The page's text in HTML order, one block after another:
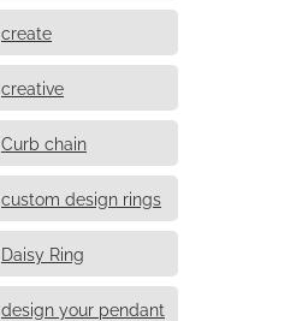
create
creative
Curb chain
custom design rings
Daisy Ring
design your pendant